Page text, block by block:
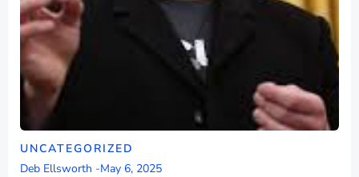
UNCATEGORIZED
Deb Ellsworth -May 6, 2025